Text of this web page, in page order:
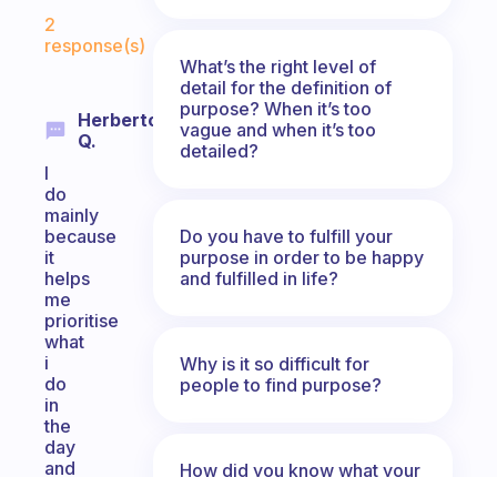
2
response(s)
Herberto
Q.
I
do
mainly
because
it
helps
me
prioritise
what
i
do
in
the
day
and
What’s the right level of
detail for the definition of
purpose? When it’s too
vague and when it’s too
detailed?
Do you have to fulfill your
purpose in order to be happy
and fulfilled in life?
Why is it so difficult for
people to find purpose?
How did you know what your